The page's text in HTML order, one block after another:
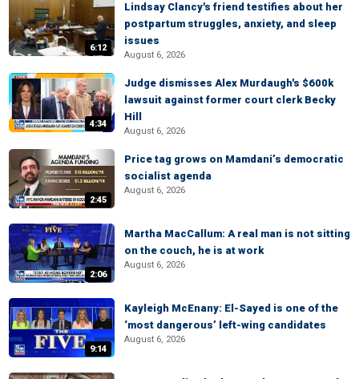
6:12
Lindsay Clancy's friend testifies about her
postpartum struggles, anxiety, and sleep
issues
August 6, 2026
4:34
Judge dismisses Alex Murdaugh's $600k
lawsuit against former court clerk Becky
Hill
August 6, 2026
2:45
Price tag grows on Mamdani’s democratic
socialist agenda
August 6, 2026
2:06
Martha MacCallum: A real man is not sitting
on the couch, he is at work
August 6, 2026
9:14
Kayleigh McEnany: El-Sayed is one of the
‘most dangerous’ left-wing candidates
August 6, 2026